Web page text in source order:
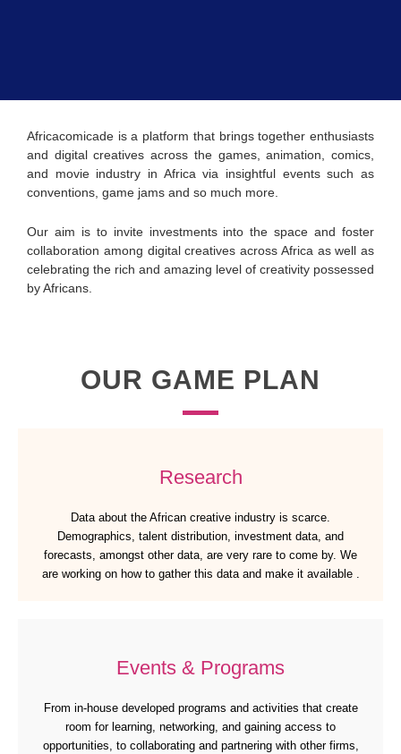
Africacomicade is a platform that brings together enthusiasts
and digital creatives across the games, animation, comics,
and movie industry in Africa via insightful events such as
conventions, game jams and so much more.
Our aim is to invite investments into the space and foster
collaboration among digital creatives across Africa as well as
celebrating the rich and amazing level of creativity possessed
by Africans.
OUR GAME PLAN
Research
Data about the African creative industry is scarce.
Demographics, talent distribution, investment data, and
forecasts, amongst other data, are very rare to come by. We
are working on how to gather this data and make it available .
Events & Programs
From in-house developed programs and activities that create
room for learning, networking, and gaining access to
opportunities, to collaborating and partnering with other firms,